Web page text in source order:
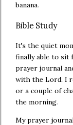
banana.
Bible Study
It's the quiet
finally able to sit
prayer journal
with the Lord. I
or a couple of
the morning.
My prayer